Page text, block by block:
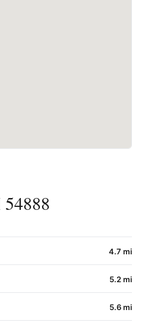
4.7 mi
5.2 mi
5.6 mi